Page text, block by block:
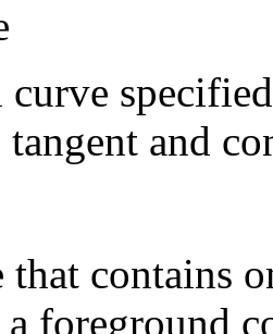
curve
and
that contains
foreground